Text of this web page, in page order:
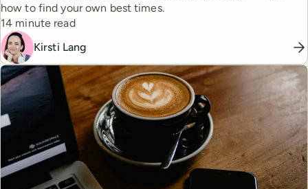
how to find your own best times.
Reading time
14 minute read
Kirsti Lang